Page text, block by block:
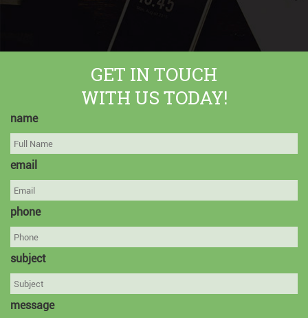
GET IN TOUCH
WITH US TODAY!
name
email
phone
subject
message